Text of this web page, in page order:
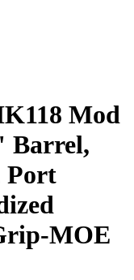
Mod
Barrel,
Port
MOE